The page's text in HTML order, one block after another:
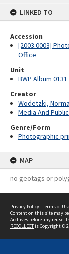
LINKED TO
Accession
[2003.0003]
Office
Unit
BWP Album 0131
Creator
Wodetzki,
Media And
Genre/Form
Photographic
MAP
no geotags or
Privacy Policy | Terms of
Content on this site may
Archives before any reuse
RECOLLECTis Copyright ©